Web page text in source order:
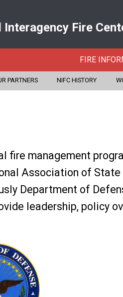
Interagency Fire
FIRE
PARTNERS NIFC HISTORY
fire management
Association of State
Department of
leadership, policy